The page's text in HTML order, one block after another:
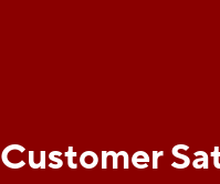
Customer